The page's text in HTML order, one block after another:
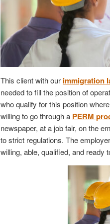
This client with our immigration
needed to fill the position of
who qualify for this position
willing to go through a PERM
newspaper, at a job fair, on the
to strict regulations. The
willing, able, qualified, and ready